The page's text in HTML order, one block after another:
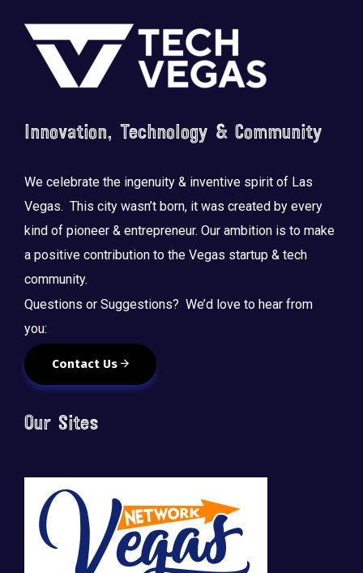
Footer
Innovation, Technology & Community
We celebrate the ingenuity & inventive spirit of Las
Vegas. This city wasn’t born, it was created by every
kind of pioneer & entrepreneur. Our ambition is to make
a positive contribution to the Vegas startup & tech
community.
Questions or Suggestions? We’d love to hear from
you:
Contact Us
Our Sites